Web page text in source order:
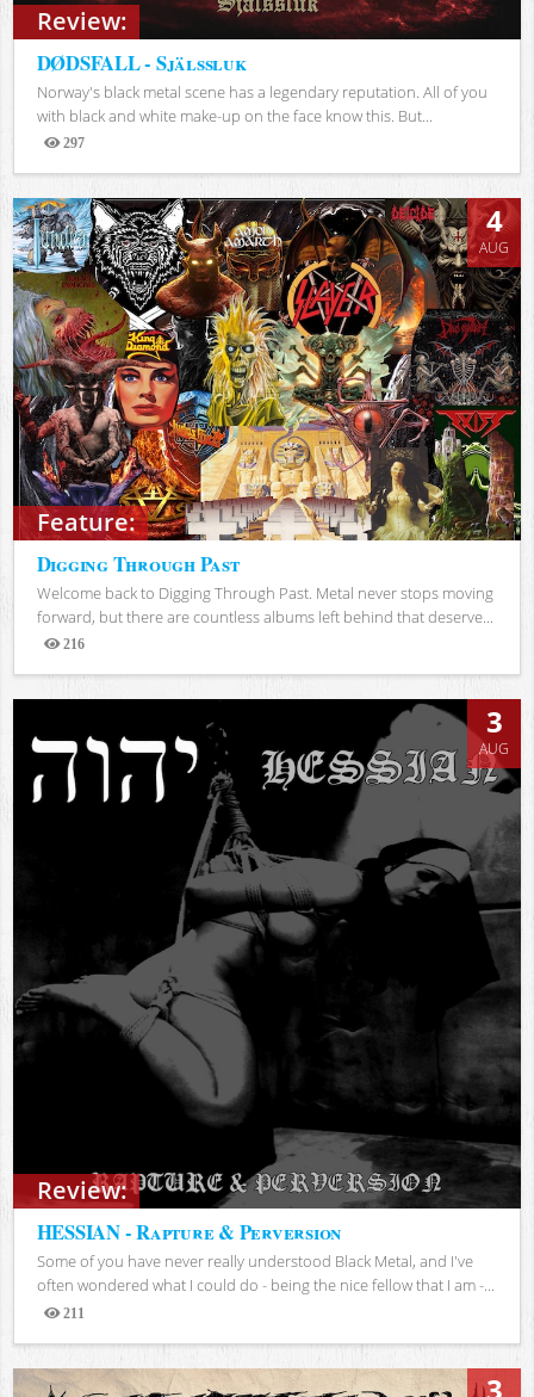
Review:
DØDSFALL - Själssluk
Norway's black metal scene has a legendary reputation. All of you
with black and white make-up on the face know this. But...
297
Views
Feature:
4
AUG
Digging Through Past
Welcome back to Digging Through Past. Metal never stops moving
forward, but there are countless albums left behind that deserve...
216
Views
Review:
3
AUG
HESSIAN - Rapture & Perversion
Some of you have never really understood Black Metal, and I've
often wondered what I could do - being the nice fellow that I am -...
211